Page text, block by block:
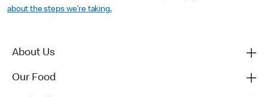
about the steps we’re taking.
About Us
Our Food